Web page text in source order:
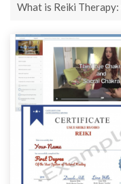
What is Reiki